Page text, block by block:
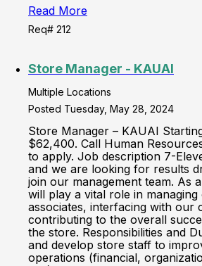
Read More
Req# 212
Store Manager - KAUAI
Multiple Locations
Posted Tuesday, May 28, 2024
Store Manager – KAUAI
$62,400. Call Human
to apply. Job description 7-
and we are looking for results
join our management team. As
will play a vital role in
associates, interfacing with our
contributing to the overall
the store. Responsibilities and
and develop store staff to
operations (financial,